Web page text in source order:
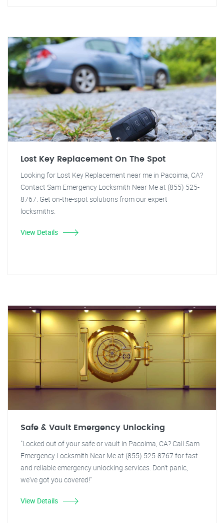
Lost Key Replacement On The Spot
Looking for Lost Key Replacement near me in Pacoima, CA?
Contact Sam Emergency Locksmith Near Me at (855) 525-
8767. Get on-the-spot solutions from our expert
locksmiths.
View Details
Safe & Vault Emergency Unlocking
"Locked out of your safe or vault in Pacoima, CA? Call Sam
Emergency Locksmith Near Me at (855) 525-8767 for fast
and reliable emergency unlocking services. Don't panic,
we've got you covered!"
View Details